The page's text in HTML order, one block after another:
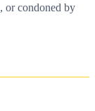
or condoned by